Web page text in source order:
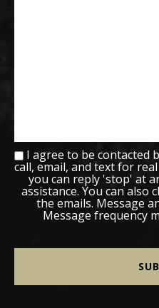
I agree to be contacted
call, email, and text for
you can reply 'stop' at
assistance. You can also
the emails. Message
Message frequency